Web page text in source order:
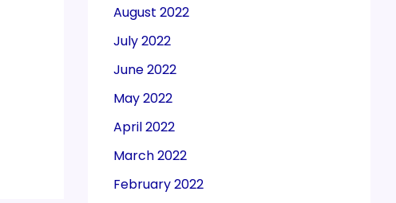
August 2022
July 2022
June 2022
May 2022
April 2022
March 2022
February 2022